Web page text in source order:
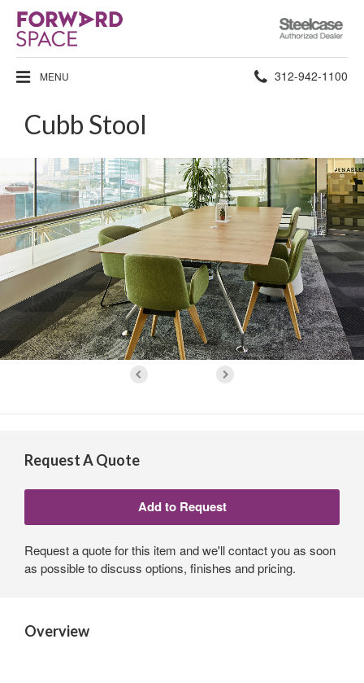
Steelcase
Authorized
Dealer
MENU Phone
312-942-1100
Cubb Stool
Request A Quote
Request a quote for this item and we'll contact you as soon
as possible to discuss options, finishes and pricing.
Overview